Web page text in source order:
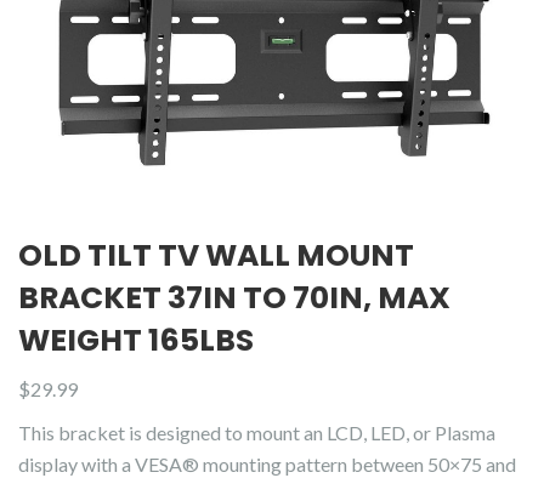
OLD TILT TV WALL MOUNT
BRACKET 37IN TO 70IN, MAX
WEIGHT 165LBS
$29.99
This bracket is designed to mount an LCD, LED, or Plasma
display with a VESA® mounting pattern between 50×75 and